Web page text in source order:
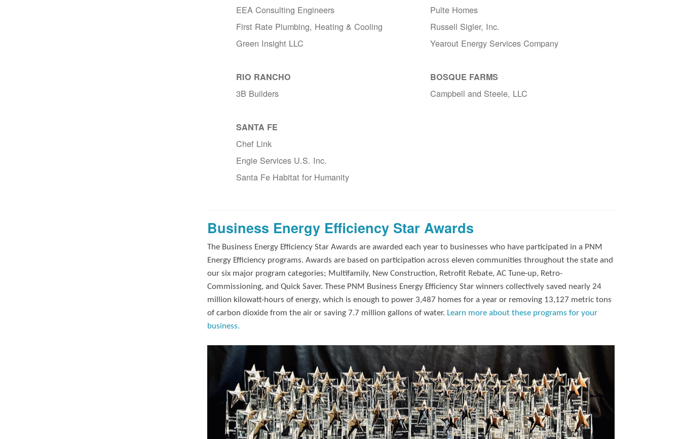
EEA Consulting Engineers
Pulte Homes
First Rate Plumbing, Heating & Cooling
Russell Sigler, Inc.
Green Insight LLC
Yearout Energy Services Company
RIO RANCHO BOSQUE FARMS
3B Builders Campbell and Steele, LLC
SANTA FE
Chef Link
Engie Services U.S. Inc.
Santa Fe Habitat for Humanity
Business Energy Efficiency Star Awards
The Business Energy Efficiency Star Awards are awarded each year to businesses who have participated in a PNM
Energy Efficiency programs. Awards are based on participation across eleven communities throughout the state and
our six major program categories; Multifamily, New Construction, Retrofit Rebate, AC Tune-up, Retro-
Commissioning, and Quick Saver. These PNM Business Energy Efficiency Star winners collectively saved nearly 24
million kilowatt-hours of energy, which is enough to power 3,487 homes for a year or removing 13,127 metric tons
of carbon dioxide from the air or saving 7.7 million gallons of water. Learn more about these programs for your
business.